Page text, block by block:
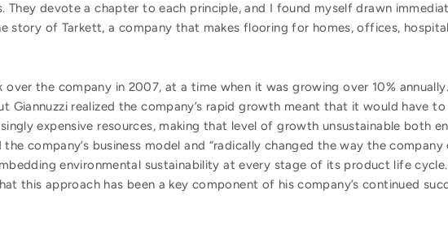
They devote a chapter to each principle, and I found myself drawn
story of Tarkett, a company that makes flooring for homes, offices,
over the company in 2007, at a time when it was growing over 10%
Giannuzzi realized the company’s rapid growth meant that it would have
expensive resources, making that level of growth unsustainable both
company’s business model and “radically changed the way the company
environmental sustainability at every stage of its product life
this approach has been a key component of his company’s continued